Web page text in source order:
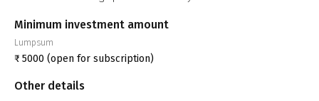
Minimum investment amount
Lumpsum
₹ 5000 (open for subscription)
Other details